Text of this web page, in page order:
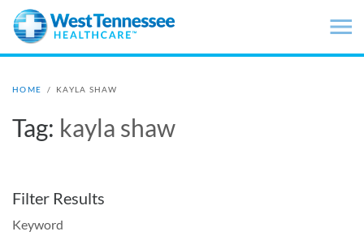
Skip to main content
HOME / KAYLA SHAW
Tag: kayla shaw
Filter Results
Keyword